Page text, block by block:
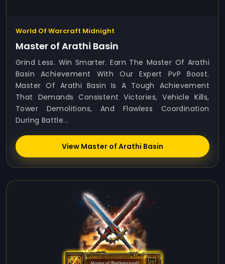
World Of Warcraft Midnight
Master of Arathi Basin
Grind Less. Win Smarter. Earn The Master Of Arathi
Basin Achievement With Our Expert PvP Boost.
Master Of Arathi Basin Is A Tough Achievement
That Demands Consistent Victories, Vehicle Kills,
Tower Demolitions, And Flawless Coordination
During Battle...
View Master of Arathi Basin